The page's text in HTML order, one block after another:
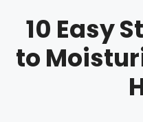
10 Easy
to